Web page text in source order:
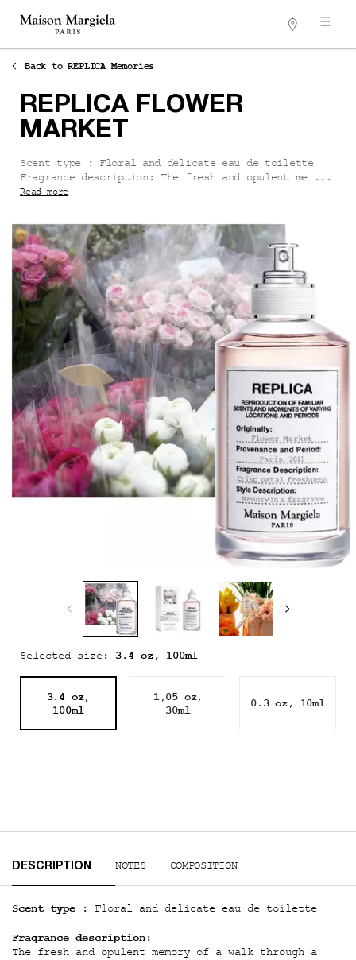
Stores
Back to REPLICA Memories
REPLICA FLOWER
MARKET
Scent type : Floral and delicate eau de toilette
Fragrance description: The fresh and opulent me ...
Read more
Selected size: 3.4 oz, 100ml
Selected
3.4 oz,
100ml, 1 of 3 Selected
1,05 oz,
30ml, 2 of 3 Selected
0.3 oz, 10ml
, 3 of 3
PDP Tabs
DESCRIPTION NOTES COMPOSITION
Scent type : Floral and delicate eau de toilette
Fragrance description:
The fresh and opulent memory of a walk through a